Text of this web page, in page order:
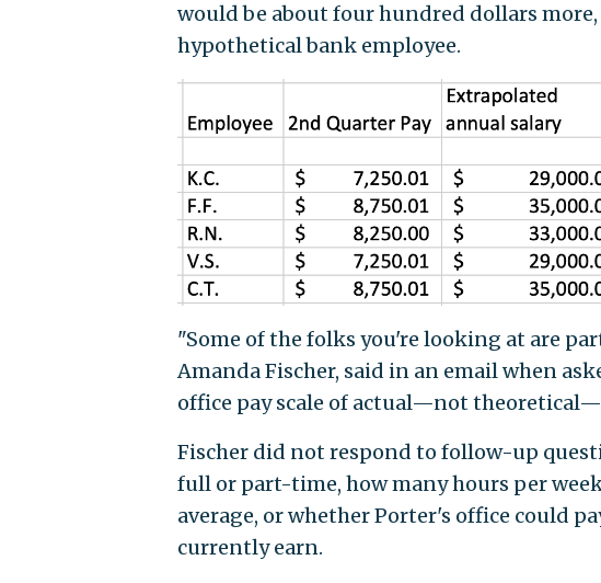
would be about four hundred dollars
hypothetical bank employee.
"Some of the folks you're looking at are
Amanda Fischer, said in an email when
office pay scale of actual—not
Fischer did not respond to follow-up
full or part-time, how many hours per
average, or whether Porter's office could
currently earn.